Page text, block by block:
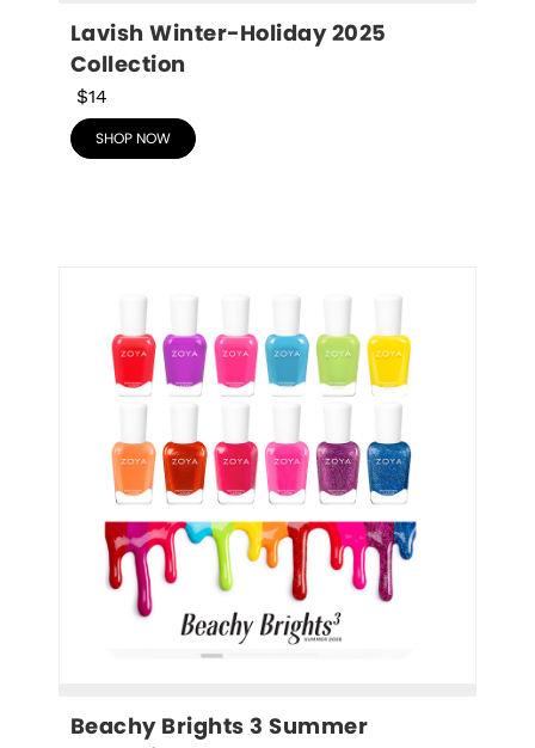
Lavish Winter-Holiday 2025
Collection
$14
SHOP NOW
Beachy Brights 3 Summer